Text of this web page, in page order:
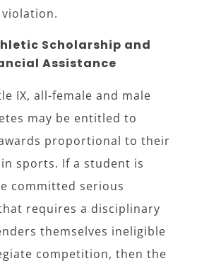
Scholarship and
Assistance
IX, all-female and male
may be entitled to
proportional to their
sports. If a student is
committed serious
requires a disciplinary
themselves ineligible
competition, then the